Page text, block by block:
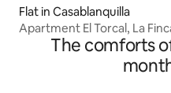
Flat in Casablanquilla
Apartment El Torcal, La
The comforts